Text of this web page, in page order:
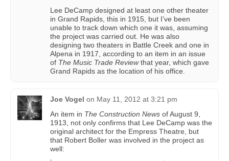
Lee DeCamp designed at least one other theater
in Grand Rapids, this in 1915, but I’ve been
unable to track down which one it was, assuming
the project was carried out. He was also
designing two theaters in Battle Creek and one in
Alpena in 1917, according to an item in an issue
of The Music Trade Reviewthat year, which gave
Grand Rapids as the location of his office.
Joe Vogel on May 11, 2012 at 3:21 pm
An item in The Construction News of August 9,
1913, not only confirms that Lee DeCamp was the
original architect for the Empress Theatre, but
that Robert Boller was involved in the project as
well: